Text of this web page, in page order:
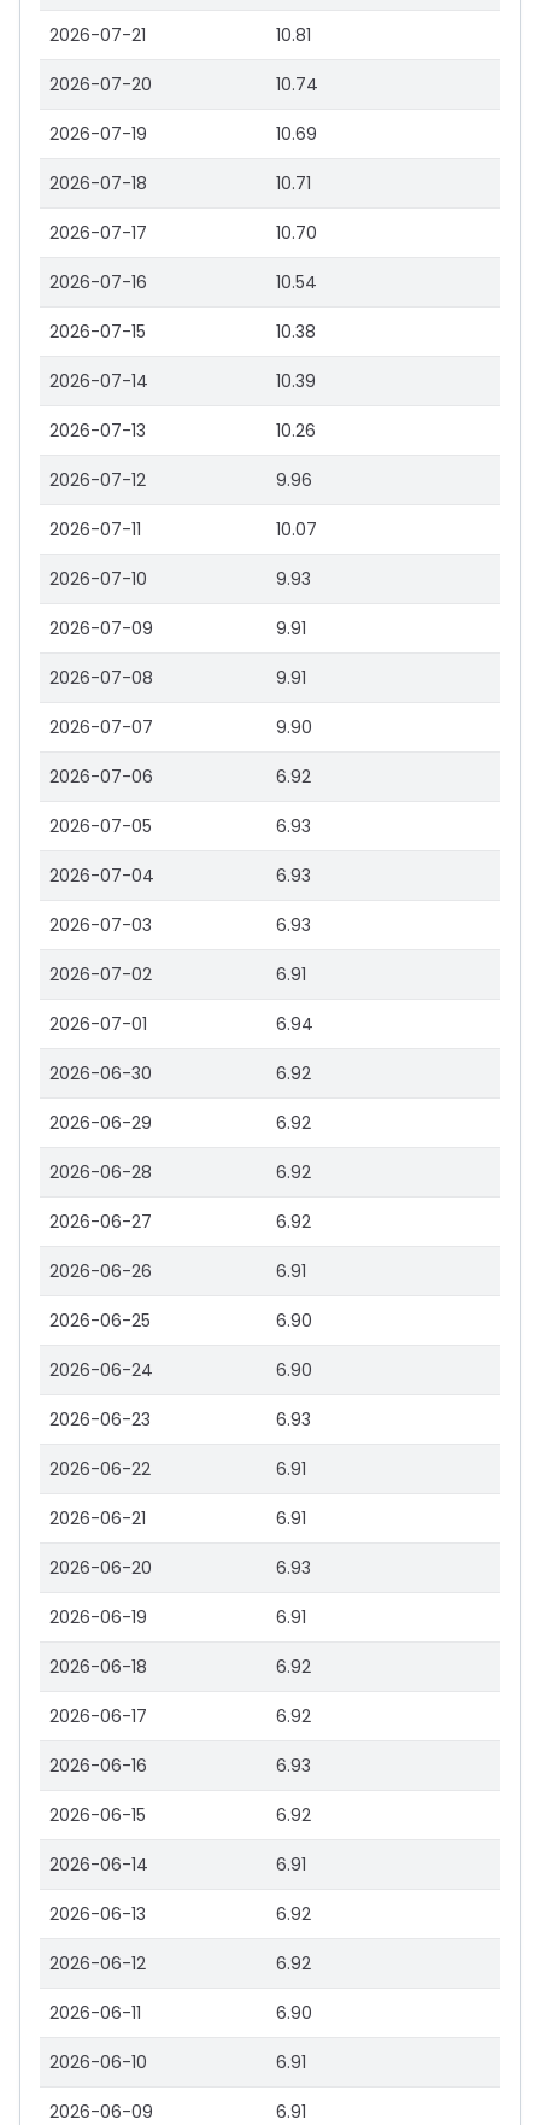
2026-07-21 10.81
2026-07-20 10.74
2026-07-19 10.69
2026-07-18 10.71
2026-07-17 10.70
2026-07-16 10.54
2026-07-15 10.38
2026-07-14 10.39
2026-07-13 10.26
2026-07-12 9.96
2026-07-11 10.07
2026-07-10 9.93
2026-07-09 9.91
2026-07-08 9.91
2026-07-07 9.90
2026-07-06 6.92
2026-07-05 6.93
2026-07-04 6.93
2026-07-03 6.93
2026-07-02 6.91
2026-07-01 6.94
2026-06-30 6.92
2026-06-29 6.92
2026-06-28 6.92
2026-06-27 6.92
2026-06-26 6.91
2026-06-25 6.90
2026-06-24 6.90
2026-06-23 6.93
2026-06-22 6.91
2026-06-21 6.91
2026-06-20 6.93
2026-06-19 6.91
2026-06-18 6.92
2026-06-17 6.92
2026-06-16 6.93
2026-06-15 6.92
2026-06-14 6.91
2026-06-13 6.92
2026-06-12 6.92
2026-06-11 6.90
2026-06-10 6.91
2026-06-09 6.91